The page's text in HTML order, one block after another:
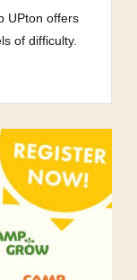
UPton offers
of difficulty.